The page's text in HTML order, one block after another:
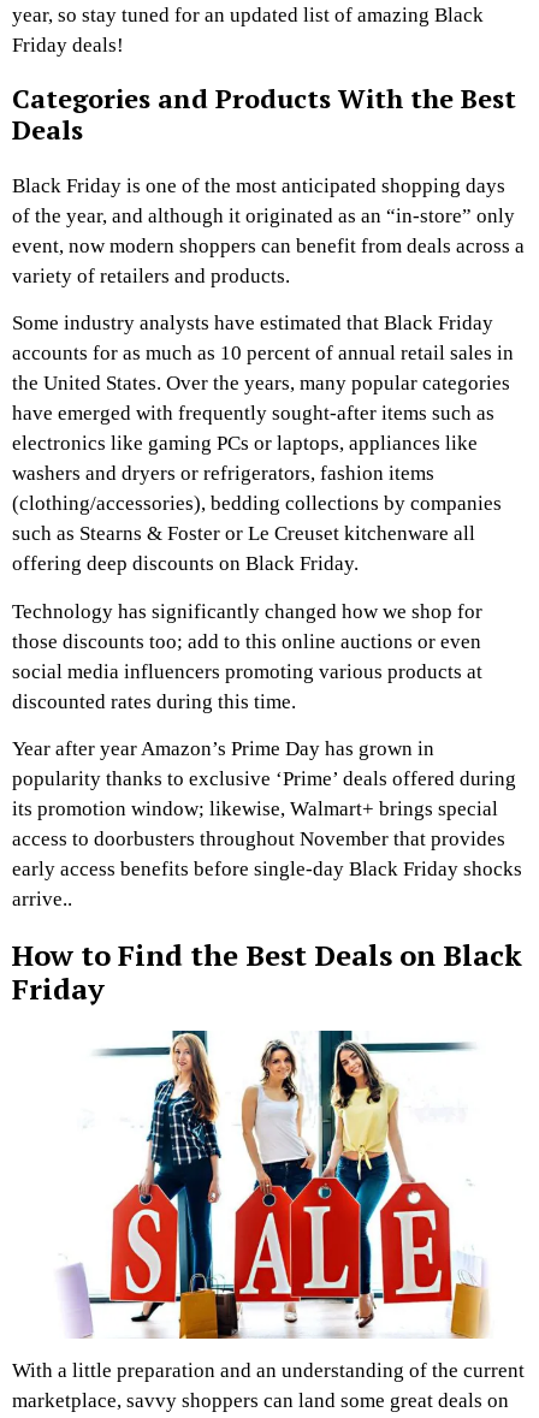
year, so stay tuned for an updated list of amazing Black
Friday deals!
Categories and Products With the Best
Deals
Black Friday is one of the most anticipated shopping days
of the year, and although it originated as an “in-store” only
event, now modern shoppers can benefit from deals across a
variety of retailers and products.
Some industry analysts have estimated that Black Friday
accounts for as much as 10 percent of annual retail sales in
the United States. Over the years, many popular categories
have emerged with frequently sought-after items such as
electronics like gaming PCs or laptops, appliances like
washers and dryers or refrigerators, fashion items
(clothing/accessories), bedding collections by companies
such as Stearns & Foster or Le Creuset kitchenware all
offering deep discounts on Black Friday.
Technology has significantly changed how we shop for
those discounts too; add to this online auctions or even
social media influencers promoting various products at
discounted rates during this time.
Year after year Amazon’s Prime Day has grown in
popularity thanks to exclusive ‘Prime’ deals offered during
its promotion window; likewise, Walmart+ brings special
access to doorbusters throughout November that provides
early access benefits before single-day Black Friday shocks
arrive..
How to Find the Best Deals on Black
Friday
With a little preparation and an understanding of the current
marketplace, savvy shoppers can land some great deals on